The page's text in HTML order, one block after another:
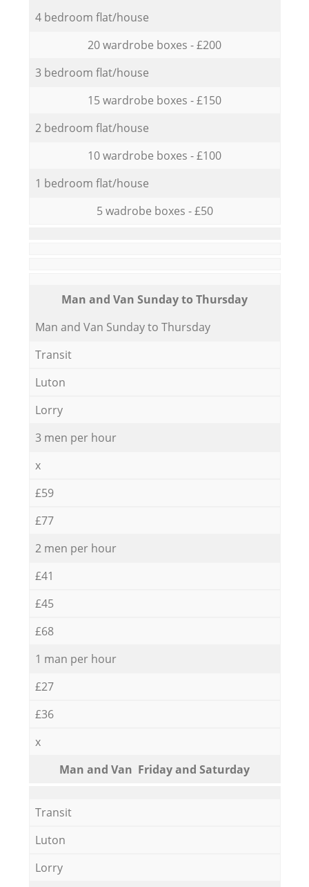
4 bedroom flat/house
20 wardrobe boxes - £200
3 bedroom flat/house
15 wardrobe boxes - £150
2 bedroom flat/house
10 wardrobe boxes - £100
1 bedroom flat/house
5 wadrobe boxes - £50
Мan аnd Van Sunday to Thursday
Мan аnd Van Sunday to Thursday
Transit
Luton
Lorry
3 men per hour
x
£59
£77
2 men per hour
£41
£45
£68
1 man per hour
£27
£36
x
Мan аnd Van Friday and Saturday
Transit
Luton
Lorry